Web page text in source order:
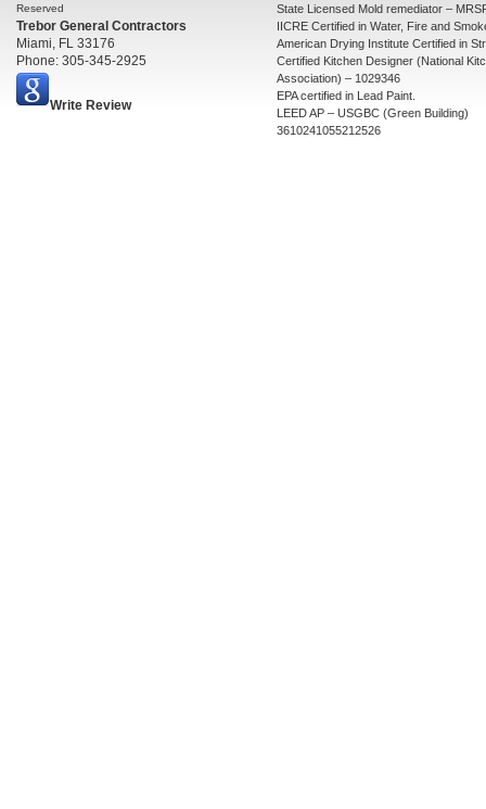
Reserved
Trebor General Contractors
Miami, FL 33176
Phone: 305-345-2925
Write Review
State Licensed Mold remediator –
IICRE Certified in Water, Fire and
American Drying Institute Certified in
Certified Kitchen Designer (National
Association) – 1029346
EPA certified in Lead Paint.
LEED AP – USGBC (Green Building)
3610241055212526